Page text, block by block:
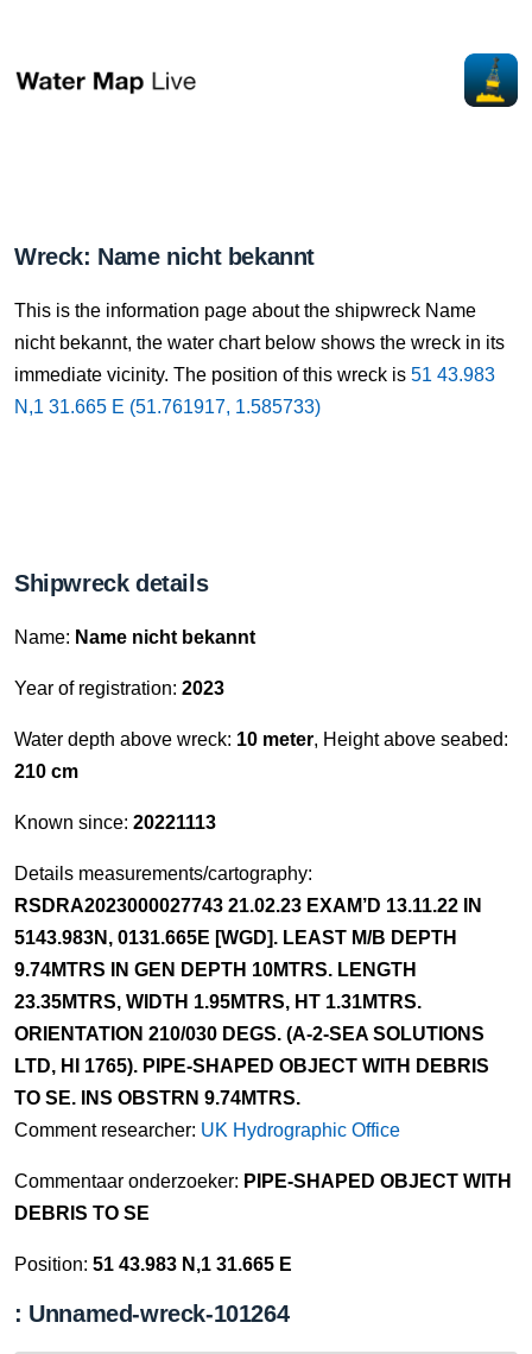
Wreck: Name nicht bekannt
This is the information page about the shipwreck Name
nicht bekannt, the water chart below shows the wreck in its
immediate vicinity. The position of this wreck is 51 43.983
N,1 31.665 E (51.761917, 1.585733)
Shipwreck details
Name: Name nicht bekannt
Year of registration: 2023
Water depth above wreck: 10 meter, Height above seabed:
210 cm
Known since: 20221113
Details measurements/cartography:
RSDRA2023000027743 21.02.23 EXAM’D 13.11.22 IN
5143.983N, 0131.665E [WGD]. LEAST M/B DEPTH
9.74MTRS IN GEN DEPTH 10MTRS. LENGTH
23.35MTRS, WIDTH 1.95MTRS, HT 1.31MTRS.
ORIENTATION 210/030 DEGS. (A-2-SEA SOLUTIONS
LTD, HI 1765). PIPE-SHAPED OBJECT WITH DEBRIS
TO SE. INS OBSTRN 9.74MTRS.
Comment researcher: UK Hydrographic Office
Commentaar onderzoeker: PIPE-SHAPED OBJECT WITH
DEBRIS TO SE
Position: 51 43.983 N,1 31.665 E
: Unnamed-wreck-101264